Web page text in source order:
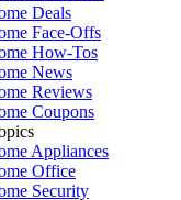
Deals
Face-Offs
How-Tos
News
Reviews
Coupons
Appliances
Office
Security